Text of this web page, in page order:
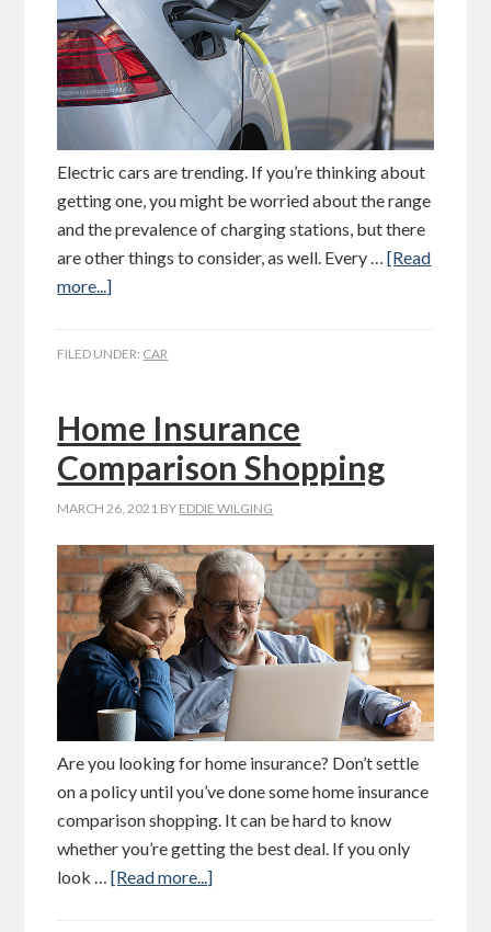
Electric cars are trending. If you’re thinking about
getting one, you might be worried about the range
and the prevalence of charging stations, but there
are other things to consider, as well. Every …[Read
more...]
FILED UNDER: CAR
Home Insurance
Comparison Shopping
MARCH 26, 2021 BY EDDIE WILGING
Are you looking for home insurance? Don’t settle
on a policy until you’ve done some home insurance
comparison shopping. It can be hard to know
whether you’re getting the best deal. If you only
look …[Read more...]